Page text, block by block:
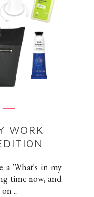
WORK
a 'What's in my
time now, and
...